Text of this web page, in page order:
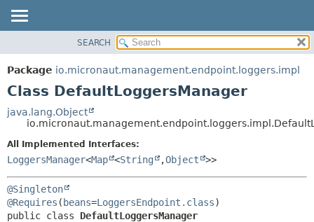
PACKAGE
CLASS
DEPRECATED
INDEX
HELP
METHOD
FIELD
METHOD
SEARCH
Package io.micronaut.management.endpoint.loggers.impl
Class DefaultLoggersManager
java.lang.Object
All Implemented Interfaces:
LoggersManager<Map <String ,Object >>
@Singleton
@Requires (beans=LoggersEndpoint.class
public class DefaultLoggersManager